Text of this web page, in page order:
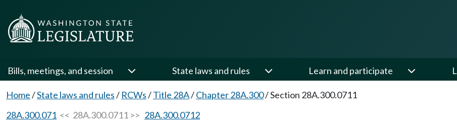
Bills, meetings, and session State laws and rules Learn and participate
Home/State laws and rules/ RCWs/Title 28A/Chapter 28A.300/Section 28A.300.0711
28A.300.071 << 28A.300.0711 >> 28A.300.0712